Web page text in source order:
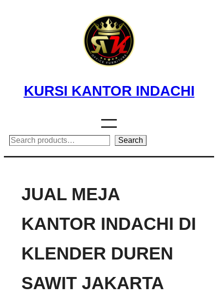
KURSI KANTOR INDACHI
Search Search
JUAL MEJA
KANTOR INDACHI DI
KLENDER DUREN
SAWIT JAKARTA